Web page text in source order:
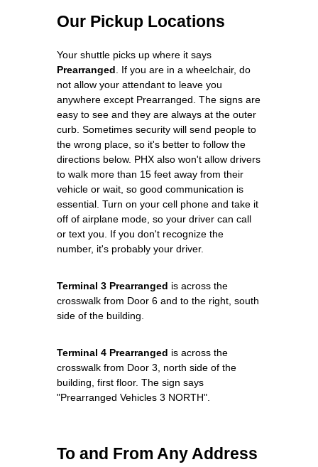
Our Pickup Locations
Your shuttle picks up where it says
Prearranged . If you are in a wheelchair, do
not allow your attendant to leave you
anywhere except Prearranged. The signs are
easy to see and they are always at the outer
curb. Sometimes security will send people to
the wrong place, so it's better to follow the
directions below. PHX also won't allow drivers
to walk more than 15 feet away from their
vehicle or wait, so good communication is
essential. Turn on your cell phone and take it
off of airplane mode, so your driver can call
or text you. If you don't recognize the
number, it's probably your driver.
Terminal 3 Prearranged is across the
crosswalk from Door 6 and to the right, south
side of the building.
Terminal 4 Prearranged is across the
crosswalk from Door 3, north side of the
building, first floor. The sign says
"Prearranged Vehicles 3 NORTH".
To and From Any Address